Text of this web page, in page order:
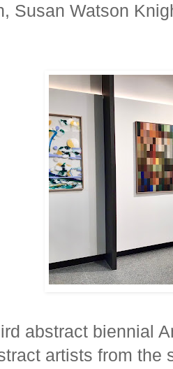
Susan Watson
abstract biennial
artists from the